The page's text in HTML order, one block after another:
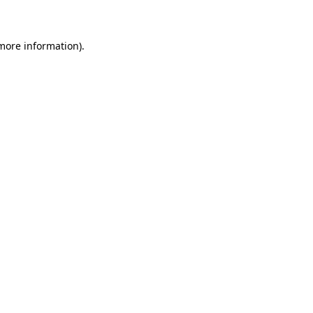
information).